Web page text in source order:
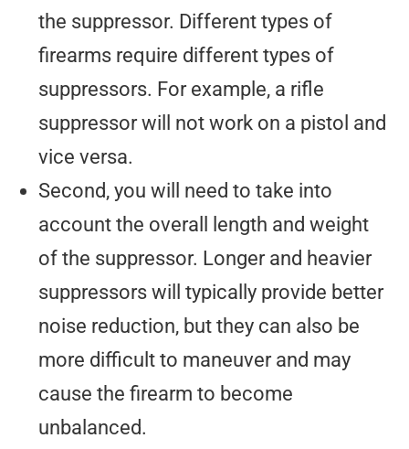
the suppressor. Different types of
firearms require different types of
suppressors. For example, a rifle
suppressor will not work on a pistol and
vice versa.
Second, you will need to take into
account the overall length and weight
of the suppressor. Longer and heavier
suppressors will typically provide better
noise reduction, but they can also be
more difficult to maneuver and may
cause the firearm to become
unbalanced.